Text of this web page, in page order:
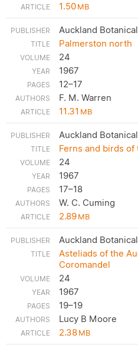
1.50MB
Auckland
Palmerston north
24
1967
12–17
F. M. Warren
11.31MB
Auckland
Ferns and birds
24
1967
17–18
W. C. Cuming
2.89MB
Auckland
Asteliads of the
Coromandel
24
1967
19–19
Lucy B Moore
2.38MB